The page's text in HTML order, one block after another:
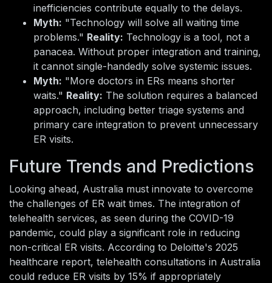
inefficiencies contribute equally to the delays.
Myth: "Technology will solve all waiting time
problems." Reality: Technology is a tool, not a
panacea. Without proper integration and training,
it cannot single-handedly solve systemic issues.
Myth: "More doctors in ERs means shorter
waits." Reality: The solution requires a balanced
approach, including better triage systems and
primary care integration to prevent unnecessary
ER visits.
Future Trends and Predictions
Looking ahead, Australia must innovate to overcome
the challenges of ER wait times. The integration of
telehealth services, as seen during the COVID-19
pandemic, could play a significant role in reducing
non-critical ER visits. According to Deloitte's 2025
healthcare report, telehealth consultations in Australia
could reduce ER visits by 15% if appropriately